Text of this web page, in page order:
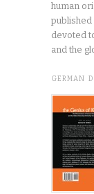
human
published
devoted
and the
GERMAN